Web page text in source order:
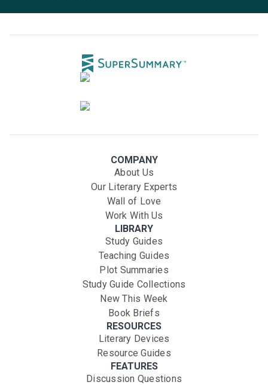
COMPANY
About Us
Our Literary Experts
Wall of Love
Work With Us
LIBRARY
Study Guides
Teaching Guides
Plot Summaries
Study Guide Collections
New This Week
Book Briefs
RESOURCES
Literary Devices
Resource Guides
FEATURES
Discussion Questions